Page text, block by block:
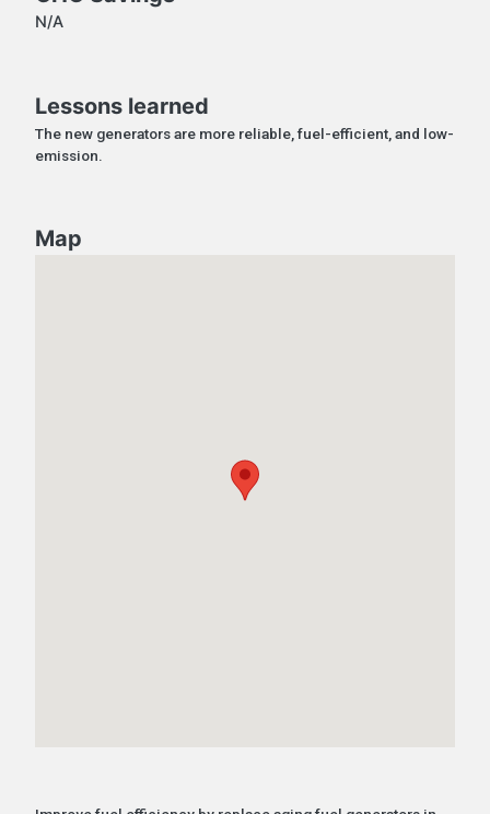
N/A
Lessons learned
The new generators are more reliable, fuel-efficient, and low-
emission.
Map